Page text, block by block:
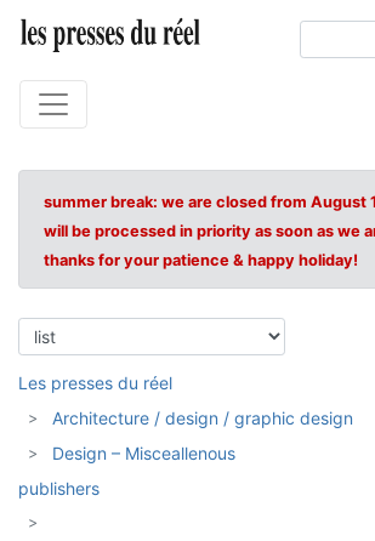
summer break: we are closed from August
will be processed in priority as soon as we
thanks for your patience & happy holiday!
Les presses du réel
Architecture / design / graphic design
Design – Misceallenous
publishers